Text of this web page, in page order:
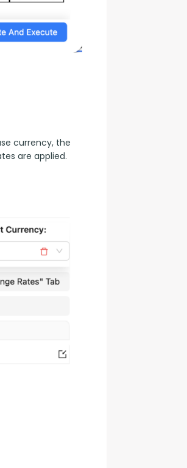
currency, the
are applied.